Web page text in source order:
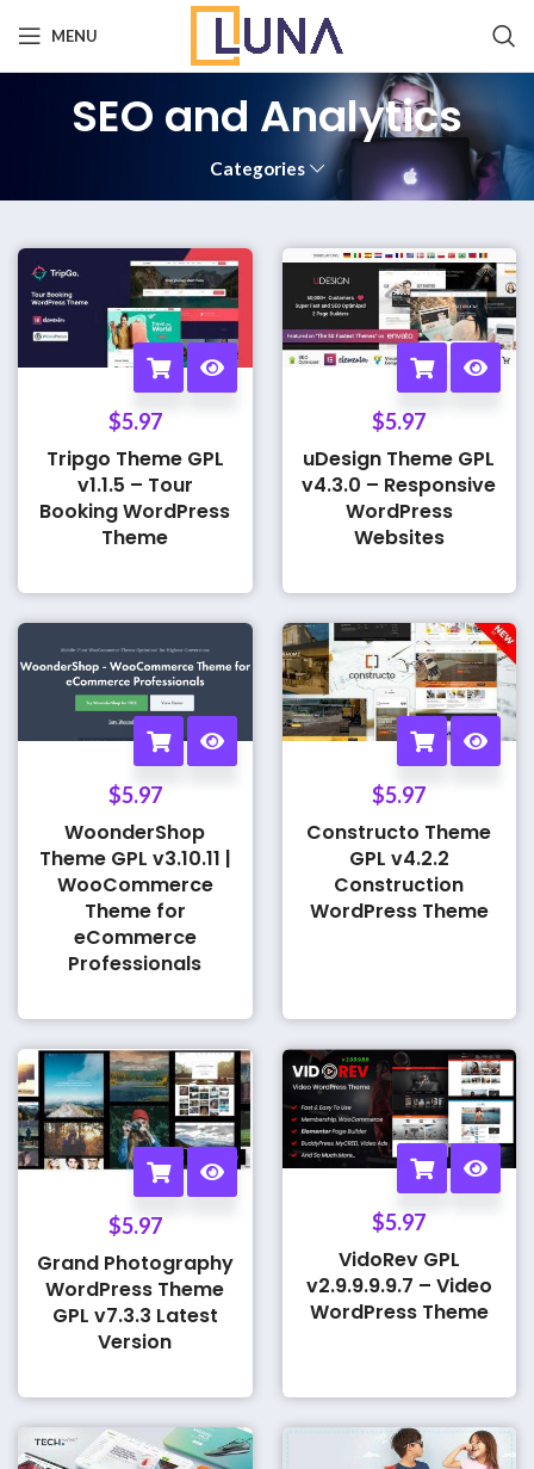
MENU
SEO and Analytics
Categories
$5.97
Tripgo Theme GPL
v1.1.5 – Tour
Booking WordPress
Theme
$5.97
uDesign Theme GPL
v4.3.0 – Responsive
WordPress
Websites
$5.97
WoonderShop
Theme GPL v3.10.11 |
WooCommerce
Theme for
eCommerce
Professionals
$5.97
Constructo Theme
GPL v4.2.2
Construction
WordPress Theme
$5.97
Grand Photography
WordPress Theme
GPL v7.3.3 Latest
Version
$5.97
VidoRev GPL
v2.9.9.9.9.7 – Video
WordPress Theme